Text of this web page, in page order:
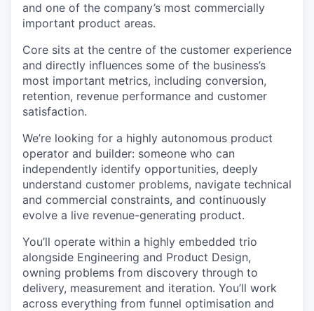
and one of the company’s most commercially
important product areas.
Core sits at the centre of the customer experience
and directly influences some of the business’s
most important metrics, including conversion,
retention, revenue performance and customer
satisfaction.
We’re looking for a highly autonomous product
operator and builder: someone who can
independently identify opportunities, deeply
understand customer problems, navigate technical
and commercial constraints, and continuously
evolve a live revenue-generating product.
You’ll operate within a highly embedded trio
alongside Engineering and Product Design,
owning problems from discovery through to
delivery, measurement and iteration. You’ll work
across everything from funnel optimisation and